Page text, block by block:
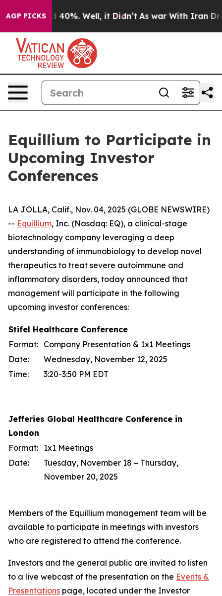
AGP PICKS
Around 40%. Well, it Didn’t As war With Iran
Equillium to Participate in
Upcoming Investor
Conferences
LA JOLLA, Calif., Nov. 04, 2025 (GLOBE NEWSWIRE)
-- Equillium, Inc. (Nasdaq: EQ), a clinical-stage
biotechnology company leveraging a deep
understanding of immunobiology to develop novel
therapeutics to treat severe autoimmune and
inflammatory disorders, today announced that
management will participate in the following
upcoming investor conferences:
Stifel Healthcare Conference
Format: Company Presentation & 1x1 Meetings
Date:
Wednesday, November 12, 2025
Time:
3:20-3:50 PM EDT
Jefferies Global Healthcare Conference in
London
Format: 1x1 Meetings
Date:
Tuesday, November 18 – Thursday,
November 20, 2025
Members of the Equillium management team will be
available to participate in meetings with investors
who are registered to attend the conference.
Investors and the general public are invited to listen
to a live webcast of the presentation on the Events &
Presentations page, located under the Investor